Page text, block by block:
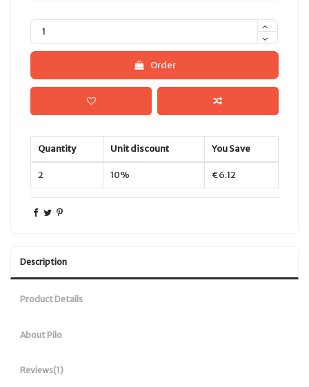
Order
Quantity Unit discount You Save
2 10% €6.12
Description
Product Details
About Pilo
Reviews(1)